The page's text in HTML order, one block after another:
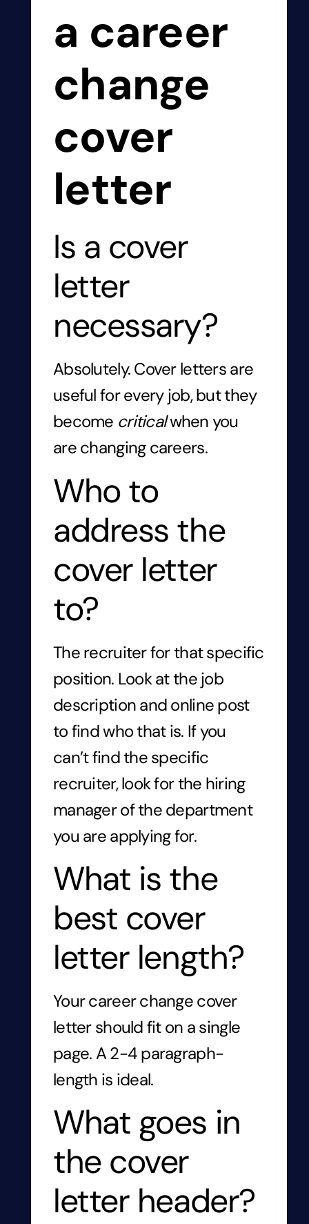
a career
change
cover
letter
Is a cover
letter
necessary?
Absolutely. Cover letters are
useful for every job, but they
become criticalwhen you
are changing careers.
Who to
address the
cover letter
to?
The recruiter for that specific
position. Look at the job
description and online post
to find who that is. If you
can’t find the specific
recruiter, look forthe hiring
manager of the department
you are applying for.
What is the
best cover
letter length?
Your career change cover
letter should fit on a single
page. A 2-4 paragraph-
length is ideal.
What goes in
the cover
letter header?